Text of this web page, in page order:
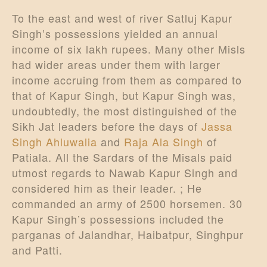
To the east and west of river Satluj Kapur
Singh’s possessions yielded an annual
income of six lakh rupees. Many other Misls
had wider areas under them with larger
income accruing from them as compared to
that of Kapur Singh, but Kapur Singh was,
undoubtedly, the most distinguished of the
Sikh Jat leaders before the days of Jassa
Singh Ahluwalia and Raja Ala Singh of
Patiala. All the Sardars of the Misals paid
utmost regards to Nawab Kapur Singh and
considered him as their leader. ; He
commanded an army of 2500 horsemen. 30
Kapur Singh’s possessions included the
parganas of Jalandhar, Haibatpur, Singhpur
and Patti.